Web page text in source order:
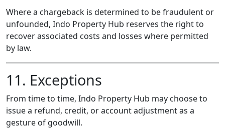
Where a chargeback is determined to be fraudulent or
unfounded, Indo Property Hub reserves the right to
recover associated costs and losses where permitted
by law.
11. Exceptions
From time to time, Indo Property Hub may choose to
issue a refund, credit, or account adjustment as a
gesture of goodwill.